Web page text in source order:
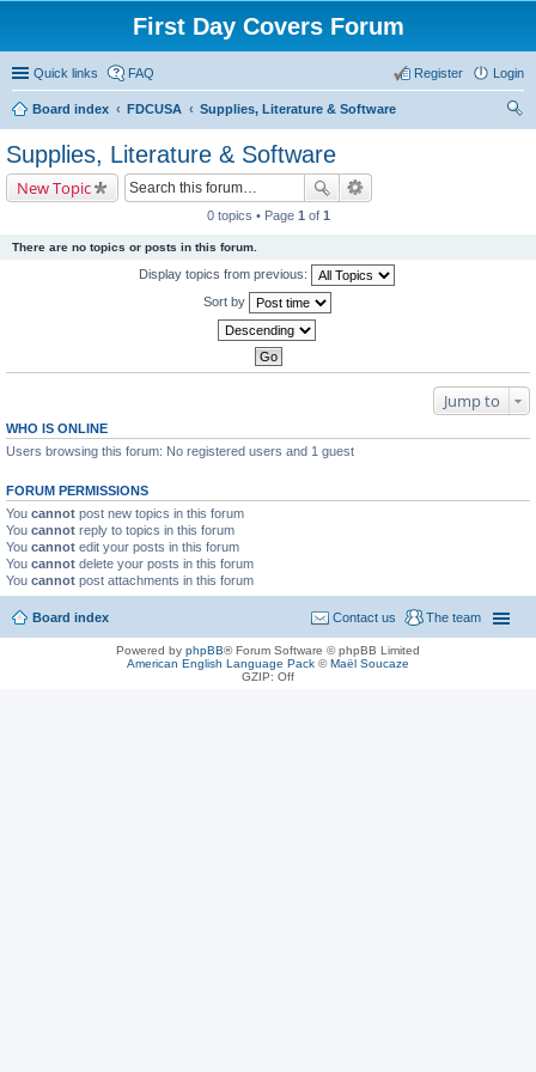
First Day Covers Forum
Quick links FAQ Login
Register
Board index FDCUSA
Supplies, Literature & Software
Supplies, Literature & Software
New Topic
0 topics • Page 1 of 1
There are no topics or posts in this forum.
Display topics from previous:
Sort by
Jump to
WHO IS ONLINE
Users browsing this forum: No registered users and 1 guest
FORUM PERMISSIONS
You cannot post new topics in this forum
You cannot reply to topics in this forum
You cannot edit your posts in this forum
You cannot delete your posts in this forum
You cannot post attachments in this forum
Board index The team
Contact us
Powered by phpBB® Forum Software © phpBB Limited
American English Language Pack ©Maël Soucaze
GZIP: Off